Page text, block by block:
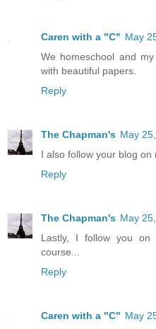
Caren with a "C" May
We homeschool and
with beautiful papers.
Reply
The Chapman's May
I also follow your blog
Reply
The Chapman's May
Lastly, I follow you
course...
Reply
Caren with a "C" May